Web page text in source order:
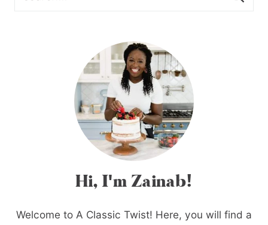
Hi, I'm Zainab!
Welcome to A Classic Twist! Here, you will find a